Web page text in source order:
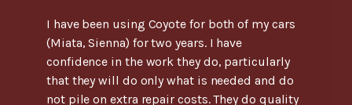
I have been using Coyote for both of my cars
(Miata, Sienna) for two years. I have
confidence in the work they do, particularly
that they will do only what is needed and do
not pile on extra repair costs. They do quality